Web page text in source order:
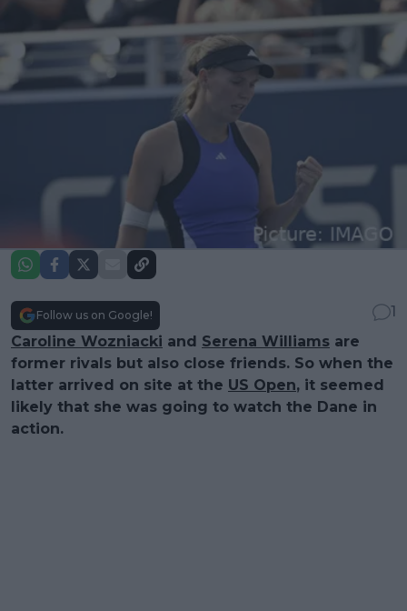
Follow us on Google!
1
Caroline Wozniacki and Serena Williams are
former rivals but also close friends. So when the
latter arrived on site at the US Open, it seemed
likely that she was going to watch the Dane in
action.